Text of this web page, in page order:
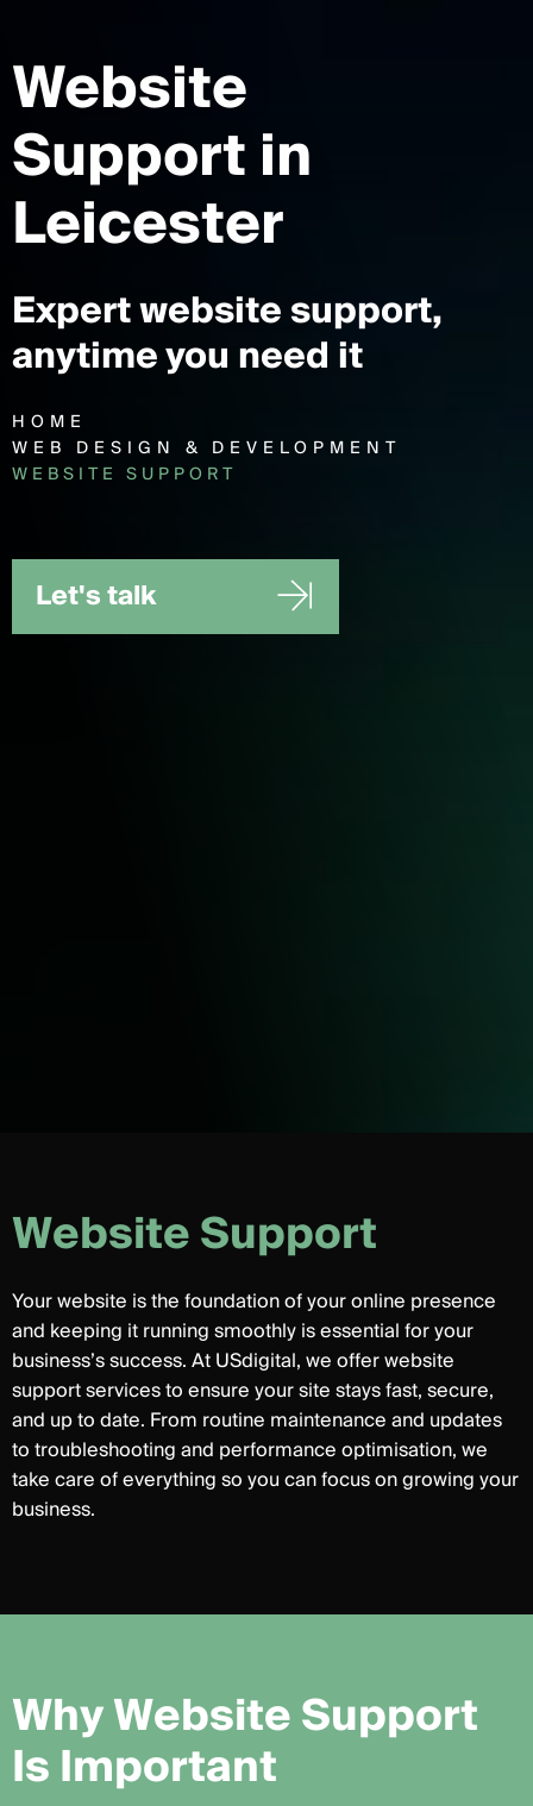
Website
Supportin
Leicester
Expert website support,
anytime you need it
HOME
WEB DESIGN & DEVELOPMENT
WEBSITE SUPPORT
Let's talk
WebsiteSupport
Your website is the foundation of your online presence
and keeping it running smoothly is essential for your
business’s success. At USdigital, we offer website
support services to ensure your site stays fast, secure,
and up to date. From routine maintenance and updates
to troubleshooting and performance optimisation, we
take care of everything so you can focus on growing your
business.
WhyWebsiteSupport
IsImportant